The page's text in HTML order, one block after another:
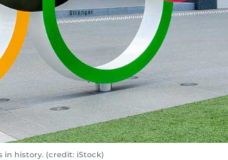
in history. (credit: iStock)